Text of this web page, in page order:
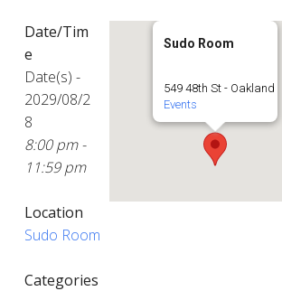
Sudo Room
549 48th St - Oakland
Events
Date/Tim
e
Date(s) -
2029/08/2
8
8:00 pm -
11:59 pm
Location
Sudo Room
Categories